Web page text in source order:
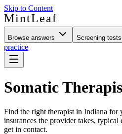
Skip to Content
MintLeaf
Browse answers Screening tests
practice
Somatic
Find the right therapist in Indiana for
insurances the provider takes, typical
get in contact.